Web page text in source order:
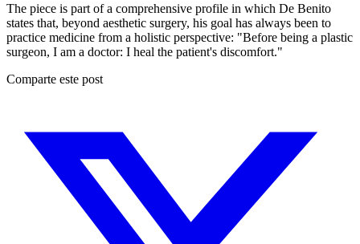
The piece is part of a comprehensive profile in which De Benito
states that, beyond aesthetic surgery, his goal has always been to
practice medicine from a holistic perspective: "Before being a plastic
surgeon, I am a doctor: I heal the patient's discomfort."
Comparte este post